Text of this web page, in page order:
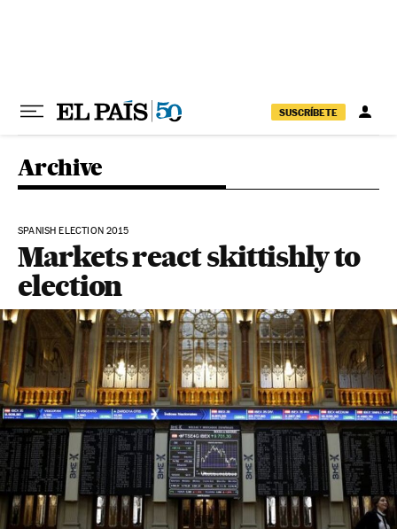
SUSCRÍBETE
Archive
SPANISH ELECTION 2015
Markets react skittishly to
election